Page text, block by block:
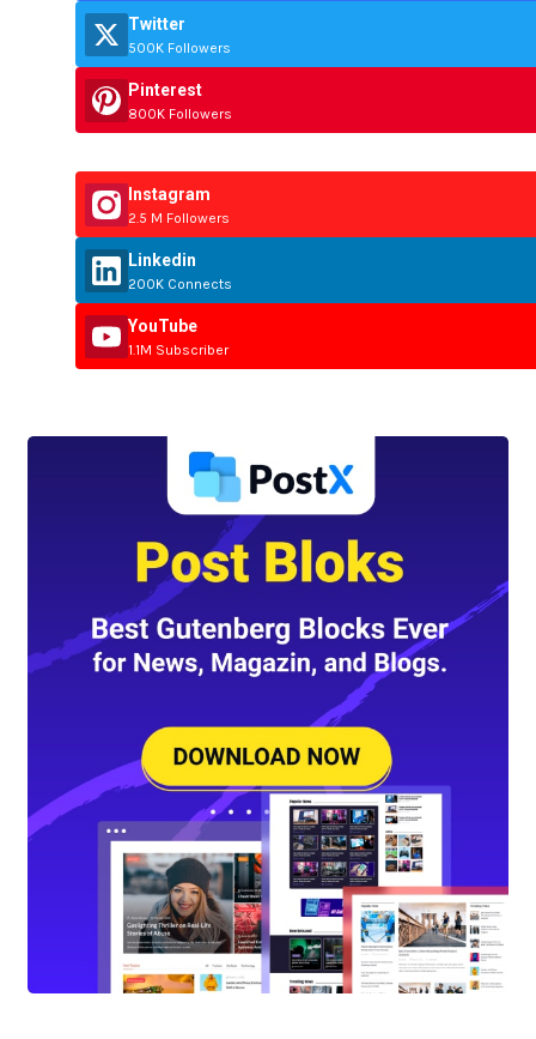
Twitter
500K Followers
Pinterest
800K Followers
Instagram
2.5 M Followers
Linkedin
200K Connects
YouTube
1.1M Subscriber